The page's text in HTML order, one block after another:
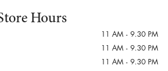
Hours
11 AM - 9.30 PM
11 AM - 9.30 PM
11 AM - 9.30 PM